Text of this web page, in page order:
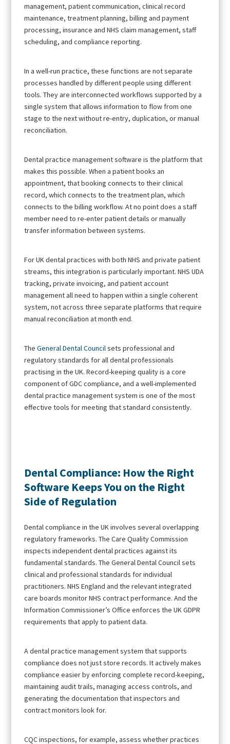
management, patient communication, clinical record
maintenance, treatment planning, billing and payment
processing, insurance and NHS claim management, staff
scheduling, and compliance reporting.
In a well-run practice, these functions are not separate
processes handled by different people using different
tools. They are interconnected workflows supported by a
single system that allows information to flow from one
stage to the next without re-entry, duplication, or manual
reconciliation.
Dental practice management software is the platform that
makes this possible. When a patient books an
appointment, that booking connects to their clinical
record, which connects to the treatment plan, which
connects to the billing workflow. At no point does a staff
member need to re-enter patient details or manually
transfer information between systems.
For UK dental practices with both NHS and private patient
streams, this integration is particularly important. NHS UDA
tracking, private invoicing, and patient account
management all need to happen within a single coherent
system, not across three separate platforms that require
manual reconciliation at month end.
TheGeneral Dental Council sets professional and
regulatory standards for all dental professionals
practising in the UK. Record-keeping quality is a core
component of GDC compliance, and a well-implemented
dental practice management system is one of the most
effective tools for meeting that standard consistently.
Dental Compliance: How the Right
Software Keeps You on the Right
Side of Regulation
Dental compliance in the UK involves several overlapping
regulatory frameworks. The Care Quality Commission
inspects independent dental practices against its
fundamental standards. The General Dental Council sets
clinical and professional standards for individual
practitioners. NHS England and the relevant integrated
care boards monitor NHS contract performance. And the
Information Commissioner’s Office enforces the UK GDPR
requirements that apply to patient data.
A dental practice management system that supports
compliance does not just store records. It actively makes
compliance easier by enforcing complete record-keeping,
maintaining audit trails, managing access controls, and
generating the documentation that inspectors and
contract monitors look for.
CQC inspections, for example, assess whether practices